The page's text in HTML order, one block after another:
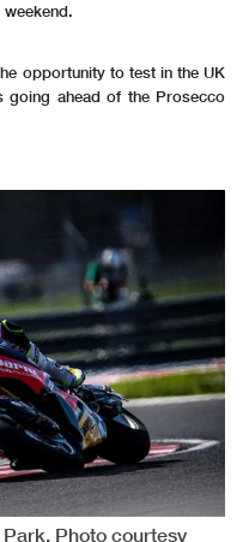
opportunity to test in the UK
going ahead of the Prosecco
Photo courtesy